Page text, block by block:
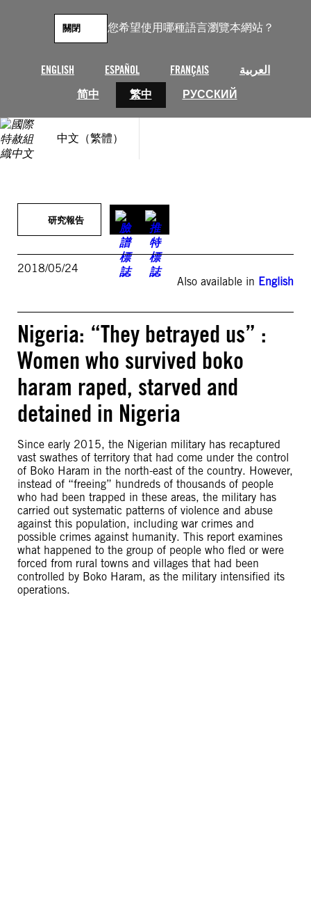
您希望使用哪種語言瀏覽本網站？
ENGLISH ESPAÑOL FRANÇAIS
العربية
简中
繁中 РУССКИЙ
關閉
中文（繁體）
研究報告
2018/05/24
Also available in English
Nigeria: “They betrayed us” :
Women who survived boko
haram raped, starved and
detained in Nigeria
Since early 2015, the Nigerian military has recaptured
vast swathes of territory that had come under the control
of Boko Haram in the north-east of the country. However,
instead of “freeing” hundreds of thousands of people
who had been trapped in these areas, the military has
carried out systematic patterns of violence and abuse
against this population, including war crimes and
possible crimes against humanity. This report examines
what happened to the group of people who fled or were
forced from rural towns and villages that had been
controlled by Boko Haram, as the military intensified its
operations.